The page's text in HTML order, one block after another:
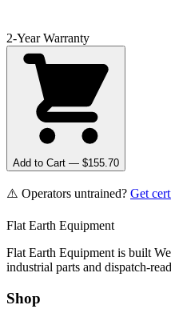
2-Year Warranty
Add to Cart — $155.70
⚠️ Operators untrained? Get
Flat Earth Equipment
Flat Earth Equipment is built
industrial parts and dispatch-
Shop